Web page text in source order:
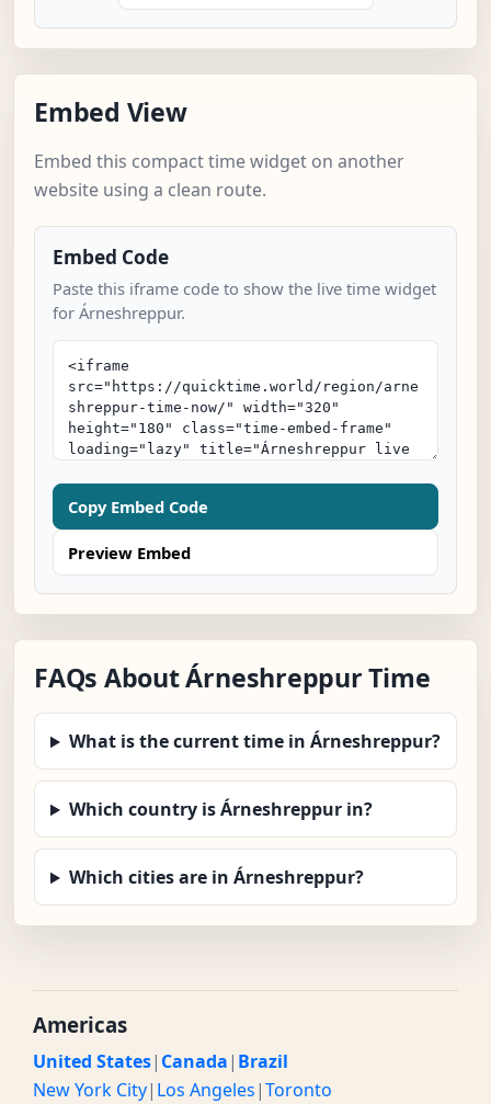
Embed View
Embed this compact time widget on another
website using a clean route.
Embed Code
Paste this iframe code to show the live time widget
for Árneshreppur.
Copy Embed Code
Preview Embed
FAQs About Árneshreppur Time
What is the current time in Árneshreppur?
Which country is Árneshreppur in?
Which cities are in Árneshreppur?
Americas
United States| Canada| Brazil
New York City| Los Angeles|Toronto